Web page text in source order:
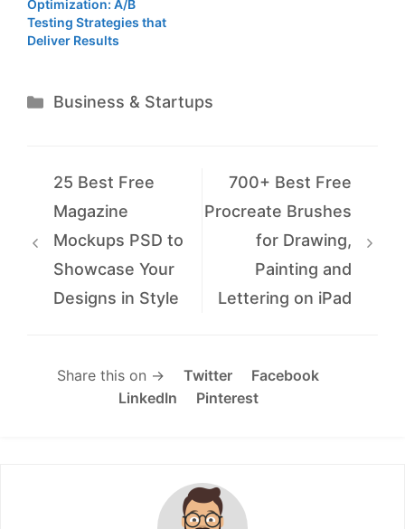
Optimization: A/B
Testing Strategies that
Deliver Results
Categories
Business & Startups
25 Best Free
Magazine
Mockups PSD to
Showcase Your
Designs in Style
700+ Best Free
Procreate Brushes
for Drawing,
Painting and
Lettering on iPad
Share this on → Twitter
Facebook
LinkedIn
Pinterest